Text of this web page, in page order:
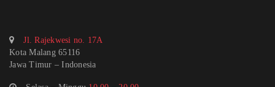
Jl. Rajekwesi no. 17A
Kota Malang 65116
Jawa Timur – Indonesia